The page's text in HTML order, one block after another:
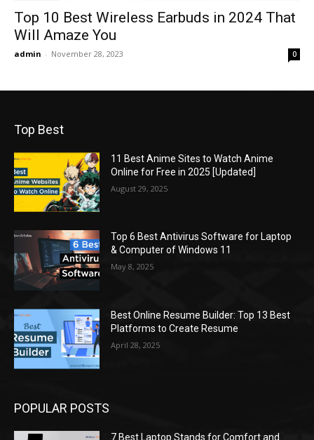
Top 10 Best Wireless Earbuds in 2024 That
Will Amaze You
admin - November 28, 2023 0
Top Best
11 Best Anime Sites to Watch Anime
Online for Free in 2025 [Updated]
August 29, 2025
Top 6 Best Antivirus Software for Laptop
& Computer of Windows 11
May 8, 2025
Best Online Resume Builder: Top 13 Best
Platforms to Create Resume
April 28, 2025
POPULAR POSTS
7 Best Laptop Stands for Comfort and